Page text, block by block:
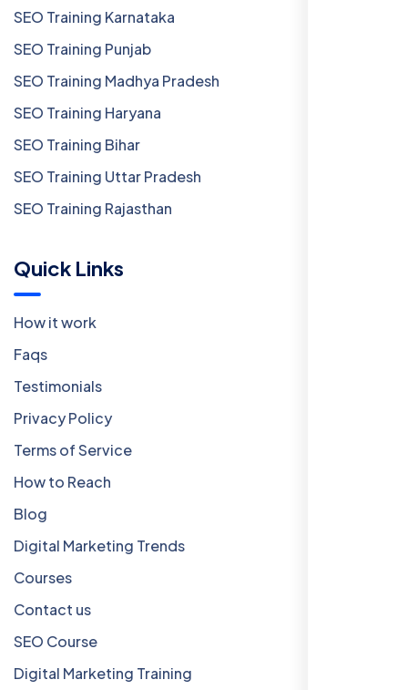
SEO Training Karnataka
SEO Training Punjab
SEO Training Madhya Pradesh
SEO Training Haryana
SEO Training Bihar
SEO Training Uttar Pradesh
SEO Training Rajasthan
Quick Links
How it work
Faqs
Testimonials
Privacy Policy
Terms of Service
How to Reach
Blog
Digital Marketing Trends
Courses
Contact us
SEO Course
Digital Marketing Training